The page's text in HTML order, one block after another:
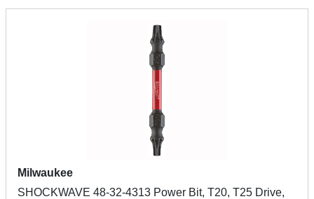
Milwaukee
SHOCKWAVE 48-32-4313 Power Bit, T20, T25 Drive,